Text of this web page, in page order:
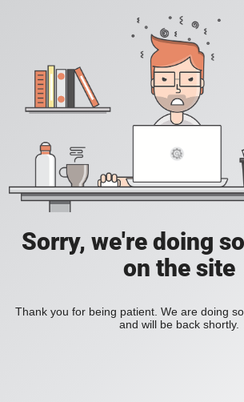
Sorry, we're doing
on the site
Thank you for being patient. We are doing
and will be back shortly.